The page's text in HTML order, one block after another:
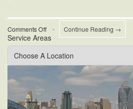
Comments Offon
Jiggler
keys
and
• Continue Reading →
Service Areas